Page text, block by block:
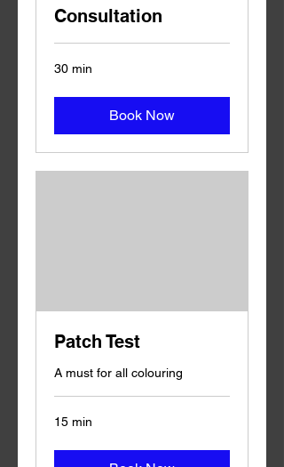
Consultation
30 min
Book Now
Patch Test
A must for all colouring
15 min